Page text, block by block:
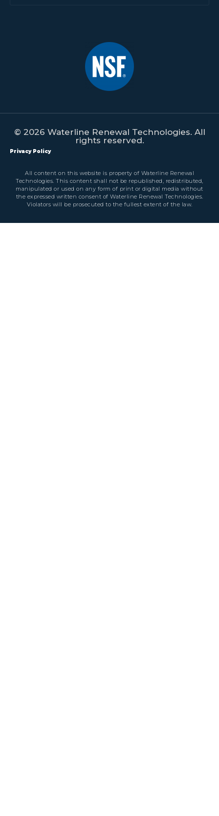
© 2026 Waterline Renewal Technologies. All
rights reserved.
Privacy Policy
All content on this website is property of Waterline Renewal
Technologies. This content shall not be republished, redistributed,
manipulated or used on any form of print or digital media without
the expressed written consent of Waterline Renewal Technologies.
Violators will be prosecuted to the fullest extent of the law.